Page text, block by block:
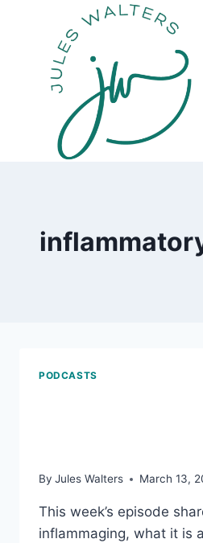
PODCASTS
By Jules Walters March 13,
This week’s episode
inflammaging, what it is